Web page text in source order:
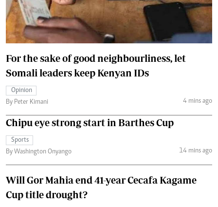
For the sake of good neighbourliness, let
Somali leaders keep Kenyan IDs
Opinion
By Peter Kimani
4 mins ago
Chipu eye strong start in Barthes Cup
Sports
By Washington Onyango
14 mins ago
Will Gor Mahia end 41-year Cecafa Kagame
Cup title drought?